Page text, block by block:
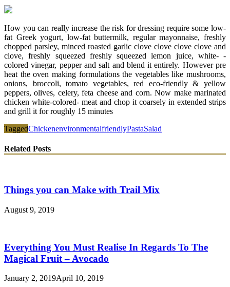
How you can really increase the risk for dressing require some low-
fat Greek yogurt, low-fat buttermilk, regular mayonnaise, freshly
chopped parsley, minced roasted garlic clove clove clove clove and
clove, freshly squeezed freshly squeezed lemon juice, white- -
colored vinegar, pepper and salt and blend it entirely. However pre
heat the oven making formulations the vegetables like mushrooms,
onions, broccoli, tomato vegetables, red eco-friendly & yellow
peppers, olives, celery, feta cheese and corn. Now make marinated
chicken white-colored- meat and chop it coarsely in extended strips
and grill it for roughly 15 minutes
TaggedChickenenvironmentalfriendlyPastaSalad
Related Posts
Things you can Make with Trail Mix
August 9, 2019
Everything You Must Realise In Regards To The
Magical Fruit – Avocado
January 2, 2019April 10, 2019